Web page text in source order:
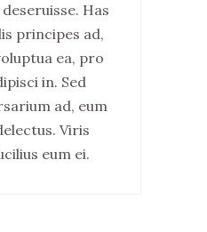
Has
principes ad,
ea, pro
in. Sed
ad, eum
Viris
eum ei.